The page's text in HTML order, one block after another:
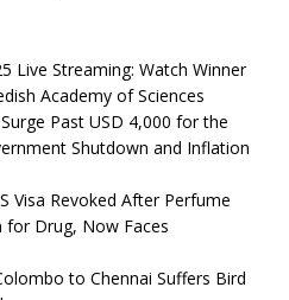
Live Streaming: Watch Winner
Academy of Sciences
Past USD 4,000 for the
Shutdown and Inflation
Visa Revoked After Perfume
for Drug, Now Faces
to Chennai Suffers Bird